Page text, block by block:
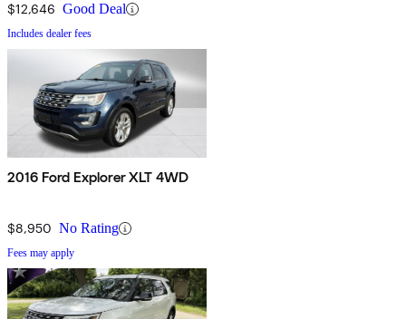
$12,646 Good Deal
Includes dealer fees
2016 Ford Explorer XLT 4WD
$8,950 No Rating
Fees may apply